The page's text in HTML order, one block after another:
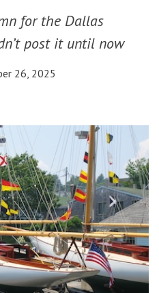
for the Dallas
post it until now
26, 2025